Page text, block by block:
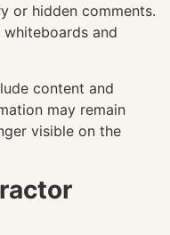
or hidden comments.
whiteboards and
content and
may remain
visible on the